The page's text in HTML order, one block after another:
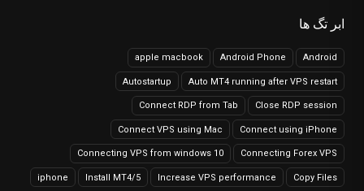
ابر تگ ها
Android
Android Phone
apple macbook
Auto MT4 running after VPS restart
Autostartup
Close RDP session
Connect RDP from Tab
Connect using iPhone
Connect VPS using Mac
Connecting Forex VPS
Connecting VPS from windows 10
Copy Files
Increase VPS performance
Install MT4/5
iphone